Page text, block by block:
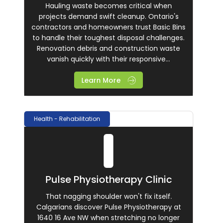
Hauling waste becomes critical when
projects demand swift cleanup. Ontario's
contractors and homeowners trust Basic Bins
to handle their toughest disposal challenges.
Renovation debris and construction waste
vanish quickly with their responsive...
Learn More
Health - Rehabilitation
Pulse Physiotherapy Clinic
That nagging shoulder won't fix itself.
Calgarians discover Pulse Physiotherapy at
1640 16 Ave NW when stretching no longer